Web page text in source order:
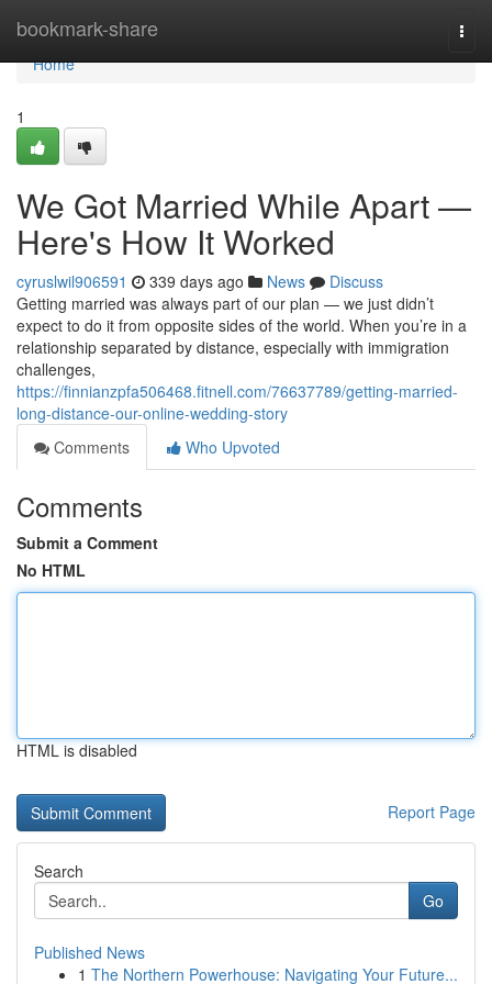
bookmark-share
Home
Home
1
We Got Married While Apart —
Here's How It Worked
cyruslwil906591 339 days ago News
Discuss
Getting married was always part of our plan — we just didn’t
expect to do it from opposite sides of the world. When you’re in a
relationship separated by distance, especially with immigration
challenges,
https://finnianzpfa506468.fitnell.com/76637789/getting-married-
long-distance-our-online-wedding-story
Comments
Who Upvoted
Comments
Submit a Comment
No HTML
HTML is disabled
Report Page
Search
Go
Published News
1 The Northern Powerhouse: Navigating Your Future...